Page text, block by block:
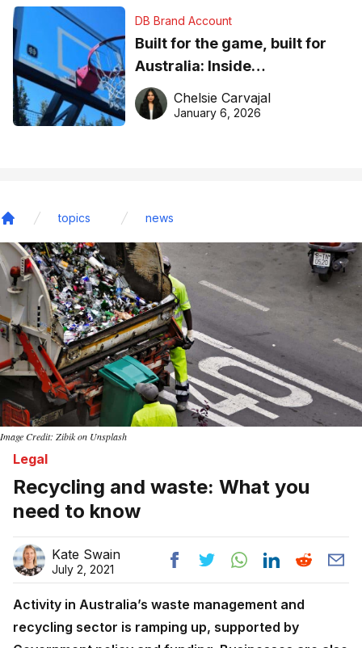
DB Brand Account
Built for the game, built for
Australia: Inside
DreamHoops’ craft of
basketball excellence
Chelsie Carvajal
January 6, 2026
topics news
Image Credit: Zibik on Unsplash
Legal
Recycling and waste: What you
need to know
Kate Swain
July 2, 2021
Activity in Australia’s waste management and
recycling sector is ramping up, supported by